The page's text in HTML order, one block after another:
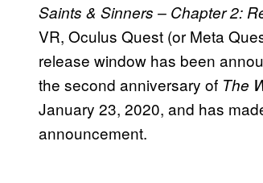
Saints & Sinners – Chapter 2:
VR, Oculus Quest (or Meta
release window has been
the second anniversary of The
January 23, 2020, and has
announcement.